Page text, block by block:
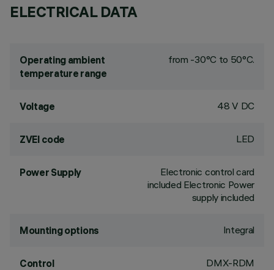
ELECTRICAL DATA
Operating ambient
temperature range
from -30°C to 50°C.
Voltage 48 V DC
ZVEI code LED
Power Supply
Electronic control card
included Electronic Power
supply included
Mounting options Integral
Control DMX-RDM